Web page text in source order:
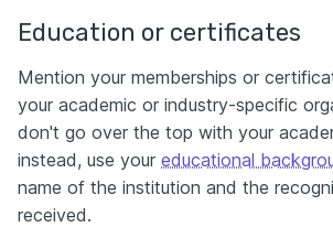
Education or certificates
Mention your memberships or
your academic or industry-specific
don't go over the top with your
instead, use your educational
name of the institution and the
received.